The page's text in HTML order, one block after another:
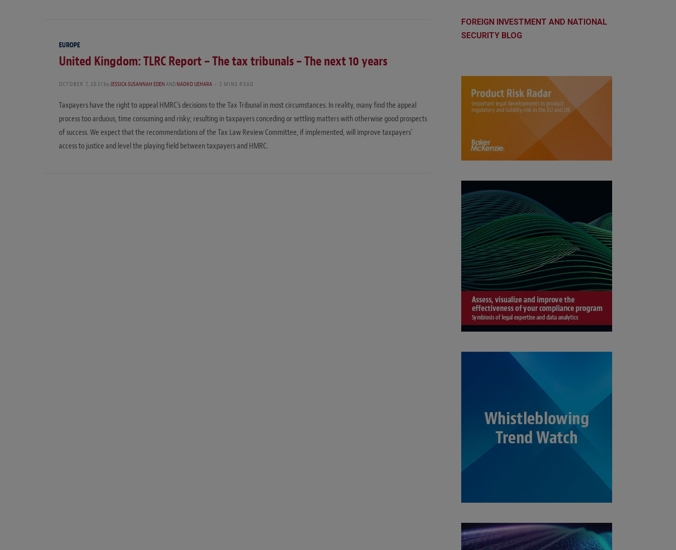
EUROPE
United Kingdom: TLRC Report – The tax tribunals – The next 10 years
OCTOBER 7, 2021 byJESSICA SUSANNAH EDENANDNAOKO UEHARA 2 MINS READ
Taxpayers have the right to appeal HMRC’s decisions to the Tax Tribunal in most circumstances. In reality, many find the appeal
process too arduous, time consuming and risky; resulting in taxpayers conceding or settling matters with otherwise good prospects
of success. We expect that the recommendations of the Tax Law Review Committee, if implemented, will improve taxpayers’
access to justice and level the playing field between taxpayers and HMRC.
FOREIGN INVESTMENT AND NATIONAL
SECURITY BLOG